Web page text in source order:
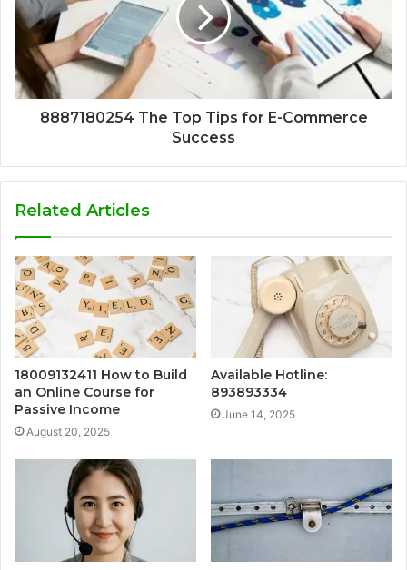
8887180254 The Top Tips for E-Commerce
Success
Related Articles
18009132411 How to Build
an Online Course for
Passive Income
August 20, 2025
Available Hotline:
893893334
June 14, 2025